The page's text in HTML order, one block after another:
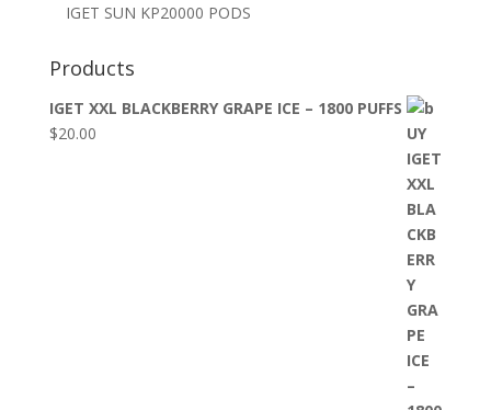
IGET SUN KP20000 PODS
Products
IGET XXL BLACKBERRY GRAPE ICE – 1800 PUFFS
$20.00